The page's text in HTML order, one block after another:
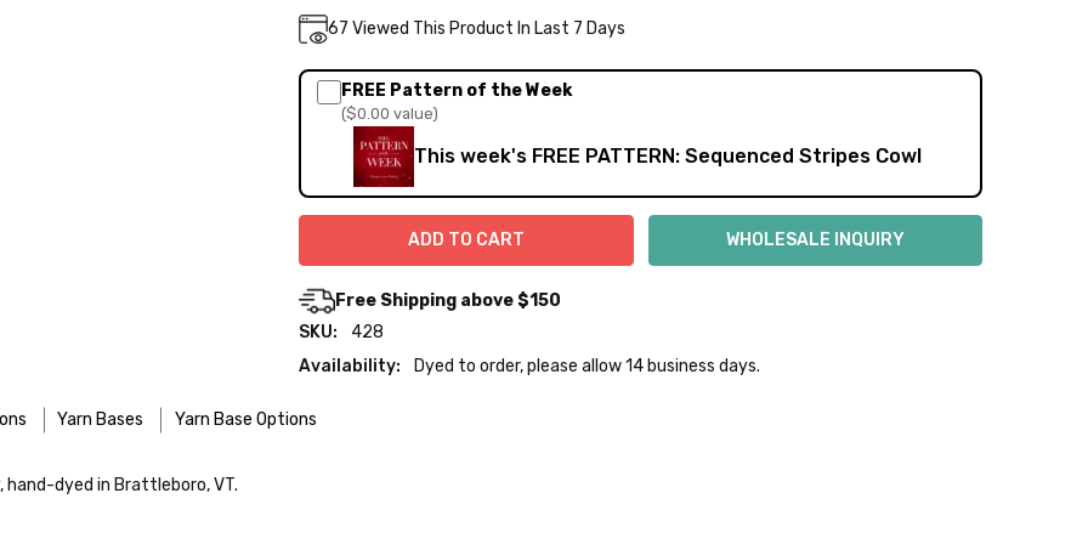
Current
67 Viewed This Product In Last 7 Days
FREE Pattern of the Week
($0.00 value)
This week's FREE PATTERN: Sequenced Stripes Cowl
Free Shipping above $150
SKU:
428
Availability:
Dyed to order, please allow 14 business days.
Yarn Bases Yarn Base Options
dyed in Brattleboro, VT.